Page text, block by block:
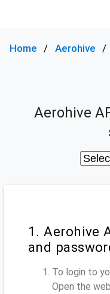
Home Aerohive
Aerohive
1. Aerohive
and
To login to
Open the